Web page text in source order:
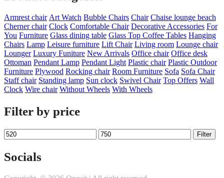
Armrest chair Art Watch Bubble Chairs Chair Chaise lounge beach
Cherner chair Clock Comfortable Chair Decorative Accessories For
You Furniture Glass dining table Glass Top Coffee Tables Hanging
Chairs Lamp Leisure furniture Lift Chair Living room Lounge chair
Lounger Luxury Funiture New Arrivals Office chair Office desk
Ottoman Pendant Lamp Pendant Light Plastic chair Plastic Outdoor
Furniture Plywood Rocking chair Room Furniture Sofa Sofa Chair
Staff chair Standing lamp Sun clock Swivel Chair Top Offers Wall
Clock Wire chair Without Wheels With Wheels
Filter by price
Min
price
Max
price
Filter
Socials